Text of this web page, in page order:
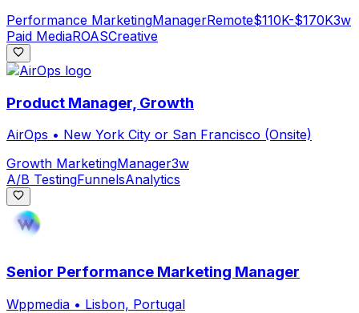
Performance MarketingManagerRemote$110K-$170K3w
Paid MediaROASCreative
Product Manager, Growth
AirOps • New York City or San Francisco (Onsite)
Growth MarketingManager3w
A/B TestingFunnelsAnalytics
Senior Performance Marketing Manager
Wppmedia • Lisbon, Portugal